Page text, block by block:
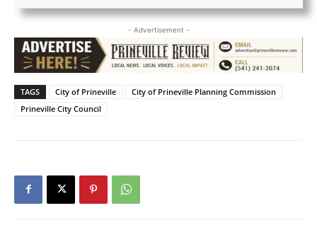
- Advertisement -
TAGS City of Prineville
City of Prineville Planning Commission
Prineville City Council